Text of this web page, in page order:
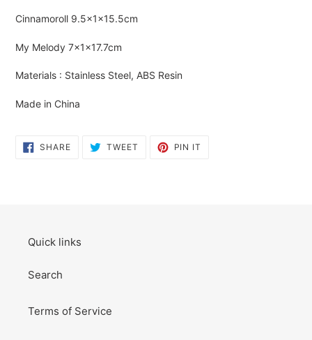
Cinnamoroll 9.5×1×15.5cm
My Melody 7×1×17.7cm
Materials : Stainless Steel, ABS Resin
Made in China
SHARESHARE
ON
TWEET TWEET PIN IT
Quick links
Search
Terms of Service